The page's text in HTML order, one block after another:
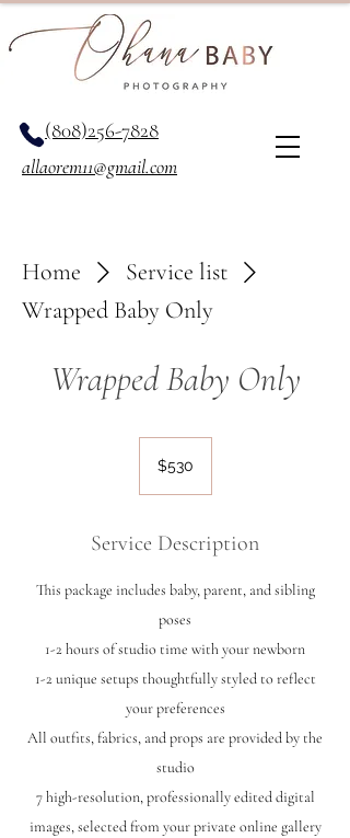
allaorem11@gmail.com
(808)256-7828
Home
Service list
Wrapped Baby Only
Wrapped Baby Only
dollars$530
Service Description
This package includes baby, parent, and sibling
poses
1-2 hours of studio time with your newborn
1-2 unique setups thoughtfully styled to reflect
your preferences
All outfits, fabrics, and props are provided by the
studio
7 high-resolution, professionally edited digital
images, selected from your private online gallery